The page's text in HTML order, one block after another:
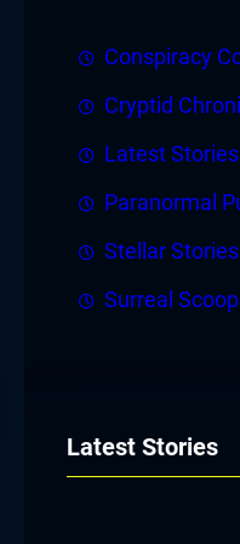
Conspiracy
Cryptid
Latest Stories
Paranormal
Stellar Stories
Surreal
Latest Stories